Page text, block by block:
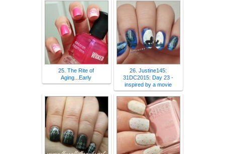
25. The Rite of
Aging...Early
26. Justine145:
31DC2015: Day 23 -
inspired by a movie